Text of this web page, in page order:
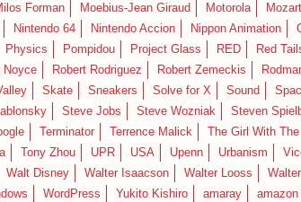
Forman Moebius-Jean Giraud Motorola Mozart
Nintendo 64 Nintendo Accion Nippon Animation
Physics Pompidou Project Glass RED Red
Noyce Robert Rodriguez Robert Zemeckis
Skate Sneakers Solve for X Sound
Steve Jobs Steve Wozniak Steven
Terminator Terrence Malick The Girl With
Tony Zhou UPR USA Upenn Urbanism
Walt Disney Walter Isaacson Walter Looss
WordPress Yukito Kishiro amaray amazon